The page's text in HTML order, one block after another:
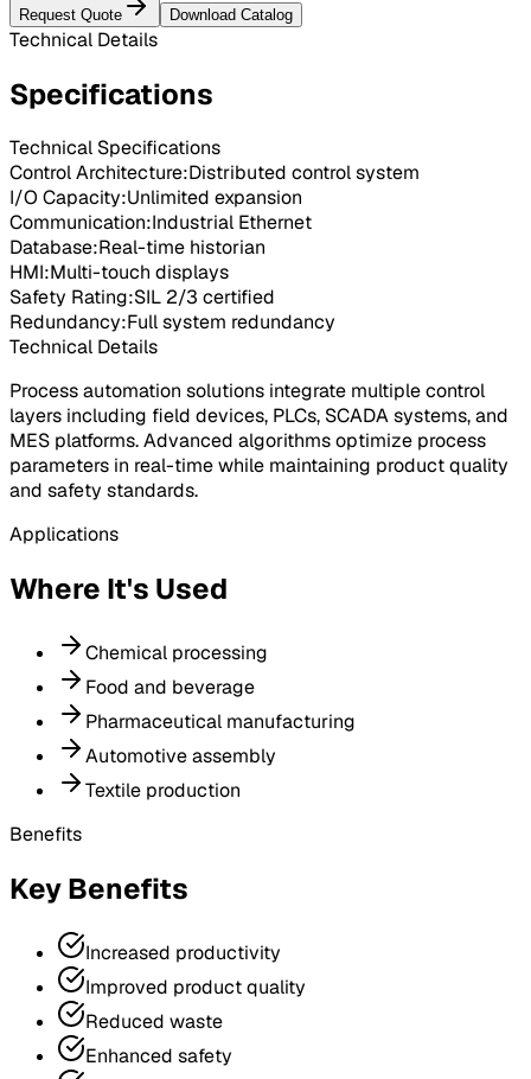
Request Quote Download Catalog
Technical Details
Specifications
Technical Specifications
Control Architecture:Distributed control system
I/O Capacity:Unlimited expansion
Communication:Industrial Ethernet
Database:Real-time historian
HMI:Multi-touch displays
Safety Rating:SIL 2/3 certified
Redundancy:Full system redundancy
Technical Details
Process automation solutions integrate multiple control
layers including field devices, PLCs, SCADA systems, and
MES platforms. Advanced algorithms optimize process
parameters in real-time while maintaining product quality
and safety standards.
Applications
Where It's Used
Chemical processing
Food and beverage
Pharmaceutical manufacturing
Automotive assembly
Textile production
Benefits
Key Benefits
Increased productivity
Improved product quality
Reduced waste
Enhanced safety